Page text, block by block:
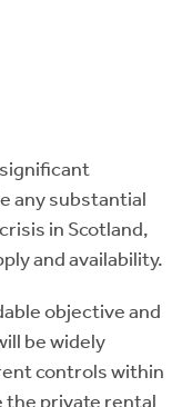
any substantial
in Scotland,
and availability.
objective and
be widely
controls within
the private rental